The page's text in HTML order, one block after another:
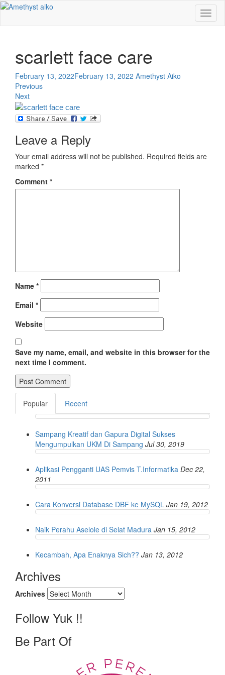
scarlett face care
February 13, 2022February 13, 2022 Amethyst Aiko
Previous
Next
Leave a Reply
Your email address will not be published. Required fields are
marked *
Comment *
Name *
Email *
Website
Save my name, email, and website in this browser for the
next time I comment.
Popular Recent
Sampang Kreatif dan Gapura Digital Sukses
Mengumpulkan UKM Di Sampang Jul 30, 2019
Aplikasi Pengganti UAS Pemvis T.Informatika Dec 22,
2011
Cara Konversi Database DBF ke MySQL Jan 19, 2012
Naik Perahu Aselole di Selat Madura Jan 15, 2012
Kecambah, Apa Enaknya Sich?? Jan 13, 2012
Archives
Archives
Follow Yuk !!
Be Part Of